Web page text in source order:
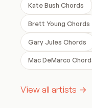
Kate Bush Chords
Brett Young Chords
Gary Jules Chords
Mac DeMarco
View all artists →